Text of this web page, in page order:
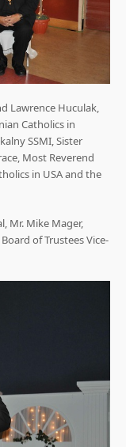
Lawrence Huculak,
Catholics in
SSMI, Sister
Most Reverend
in USA and the
Mr. Mike Mager,
of Trustees Vice-